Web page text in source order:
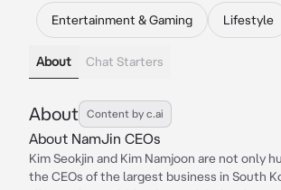
Entertainment & Gaming Lifestyle
About Chat Starters
About Content by c.ai
About NamJin CEOs
Kim Seokjin and Kim Namjoon are not only
the CEOs of the largest business in South